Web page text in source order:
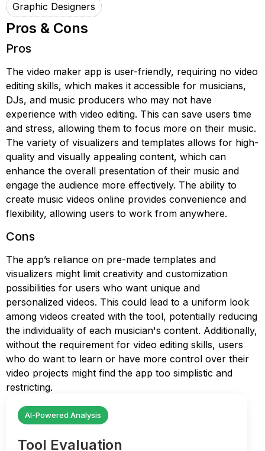
Graphic Designers
Pros & Cons
Pros
The video maker app is user-friendly, requiring no video
editing skills, which makes it accessible for musicians,
DJs, and music producers who may not have
experience with video editing. This can save users time
and stress, allowing them to focus more on their music.
The variety of visualizers and templates allows for high-
quality and visually appealing content, which can
enhance the overall presentation of their music and
engage the audience more effectively. The ability to
create music videos online provides convenience and
flexibility, allowing users to work from anywhere.
Cons
The app’s reliance on pre-made templates and
visualizers might limit creativity and customization
possibilities for users who want unique and
personalized videos. This could lead to a uniform look
among videos created with the tool, potentially reducing
the individuality of each musician's content. Additionally,
without the requirement for video editing skills, users
who do want to learn or have more control over their
video projects might find the app too simplistic and
restricting.
AI-Powered Analysis
Tool Evaluation